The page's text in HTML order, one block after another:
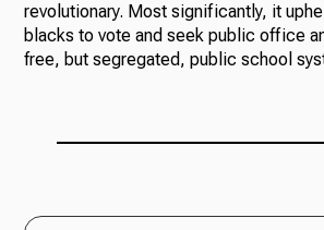
revolutionary. Most significantly, it
blacks to vote and seek public office
free, but segregated, public school